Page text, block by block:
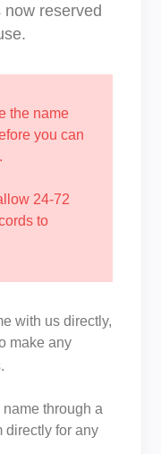
reserved
the name
you can
24-72
to
with us directly,
make any
through a
directly for any